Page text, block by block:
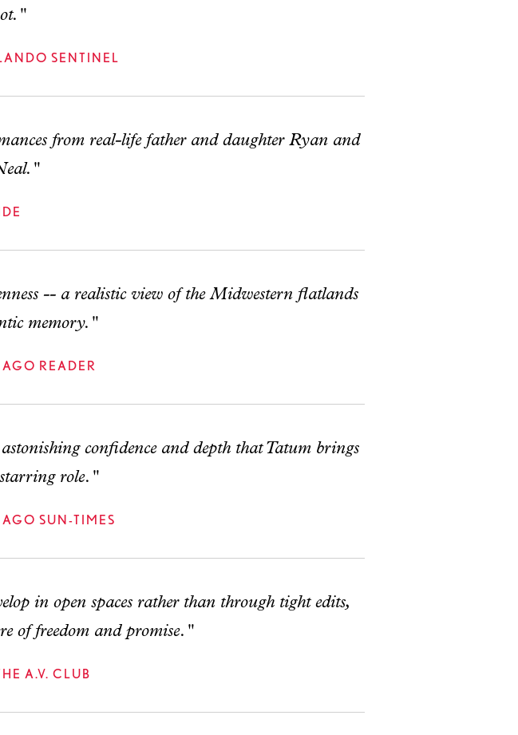
SENTINEL
from real-life father and daughter Ryan and
-- a realistic view of the Midwestern flatlands
memory."
READER
confidence and depth that Tatum brings
role."
SUN-TIMES
in open spaces rather than through tight edits,
of freedom and promise."
A.V. CLUB